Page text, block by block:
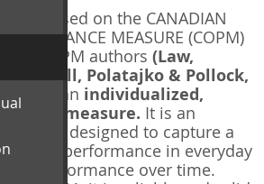
is based on the CANADIAN
MEASURE (COPM)
the COPM authors (Law,
McColl, Polatajko & Pollock,
is an individualized,
measure. It is an
measure designed to capture a
of performance in everyday
in performance over time.